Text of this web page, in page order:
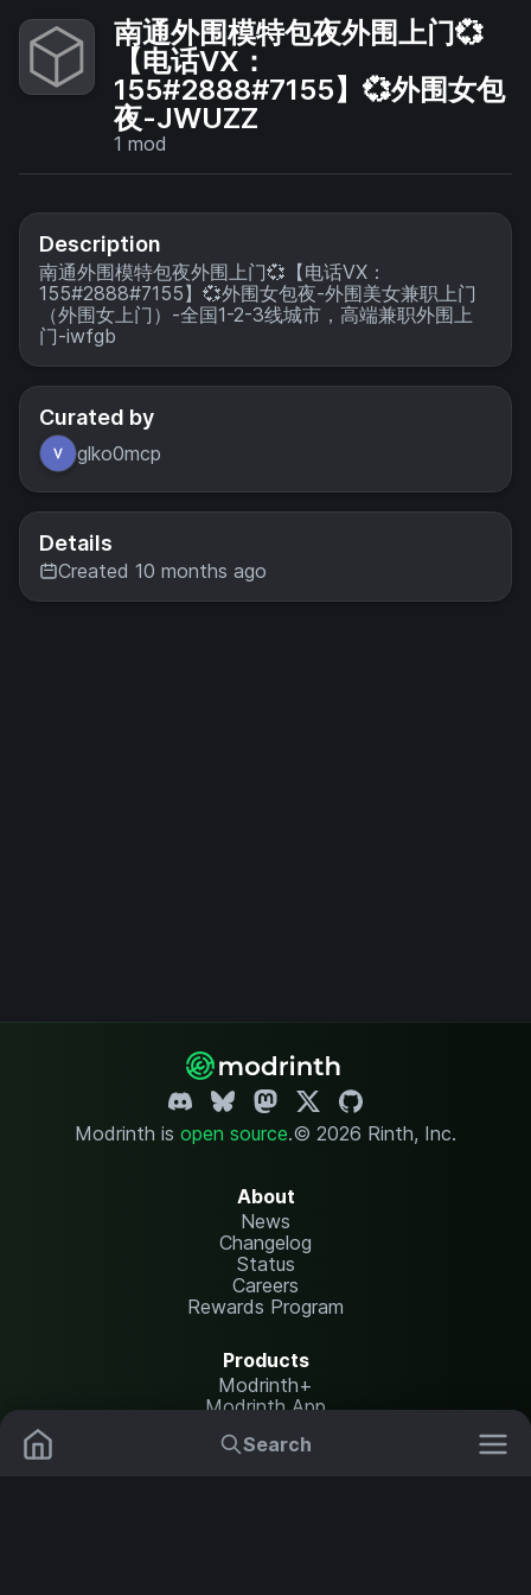
Search
南通外围模特包夜外围上门💞
【电话VX：
155#2888#7155】💞外围女包
夜-JWUZZ
1 mod
Description
南通外围模特包夜外围上门💞【电话VX：
155#2888#7155】💞外围女包夜-外围美女兼职上门
（外围女上门）-全国1-2-3线城市，高端兼职外围上
门-iwfgb
Curated by
glko0mcp
Details
Created 10 months ago
Modrinth is open source.© 2026 Rinth, Inc.
About
News
Changelog
Status
Careers
Rewards Program
Products
Modrinth+
Modrinth App
Modrinth Hosting